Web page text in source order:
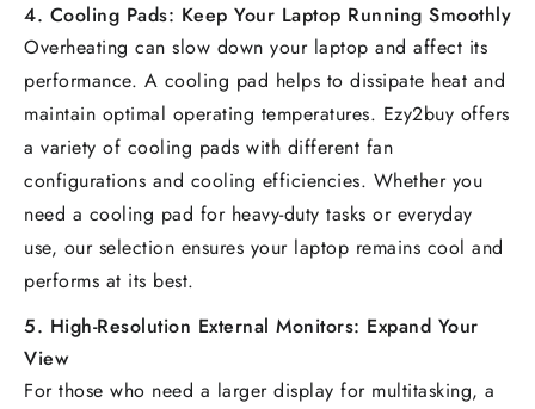
4. Cooling Pads: Keep Your Laptop Running Smoothly
Overheating can slow down your laptop and affect its
performance. A cooling pad helps to dissipate heat and
maintain optimal operating temperatures. Ezy2buy offers
a variety of cooling pads with different fan
configurations and cooling efficiencies. Whether you
need a cooling pad for heavy-duty tasks or everyday
use, our selection ensures your laptop remains cool and
performs at its best.
5. High-Resolution External Monitors: Expand Your
View
For those who need a larger display for multitasking, a